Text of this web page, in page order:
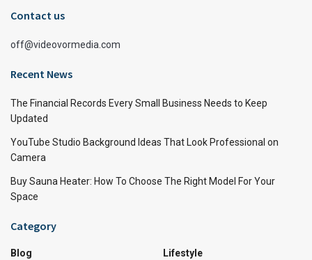
Contact us
off@videovormedia.com
Recent News
The Financial Records Every Small Business Needs to Keep
Updated
YouTube Studio Background Ideas That Look Professional on
Camera
Buy Sauna Heater: How To Choose The Right Model For Your
Space
Category
Blog
Lifestyle